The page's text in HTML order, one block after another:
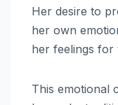
Her desire to
her own
her feelings for
This emotional